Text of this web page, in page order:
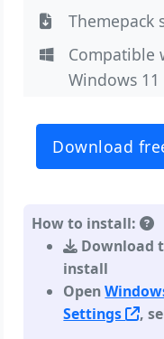
Themepack
Compatible
Windows 11
Download
How to install:
Download
install
Open
Settings
,